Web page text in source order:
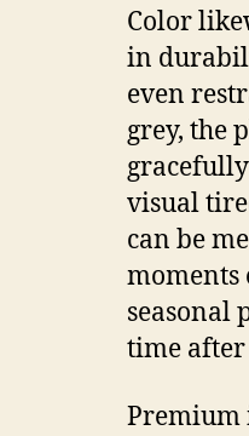
Color
in
even
grey, the
visual
can be
moments
seasonal
time
Premium